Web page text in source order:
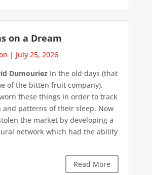
on a Dream
| July 25, 2026
DumouriezIn the old days (that
of the bitten fruit company),
these things in order to track
patterns of their sleep. Now
the market by developing a
network which had the ability
Read More